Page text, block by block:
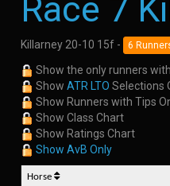
Race 7
Killarney 20-10 15f - 6
Show the only runners
Show ATR LTO Selections
Show Runners with Tips
Show Class Chart
Show Ratings Chart
Show AvB Only
Horse